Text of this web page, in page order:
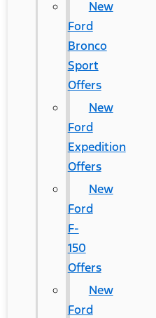
New
Ford
Bronco
Sport
Offers
New
Ford
Expedition
Offers
New
Ford
F-
150
Offers
New
Ford